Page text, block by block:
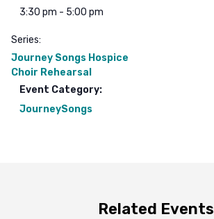
3:30 pm - 5:00 pm
Series:
Journey Songs Hospice
Choir Rehearsal
Event Category:
JourneySongs
Related Events